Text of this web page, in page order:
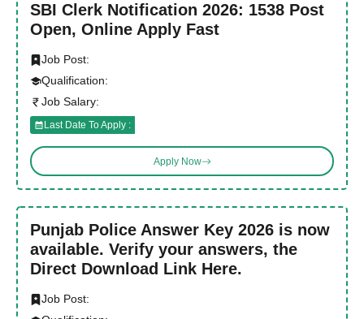
SBI Clerk Notification 2026: 1538 Post
Open, Online Apply Fast
Job Post:
Qualification:
Job Salary:
Last Date To Apply :
Apply Now
Punjab Police Answer Key 2026 is now
available. Verify your answers, the
Direct Download Link Here.
Job Post: